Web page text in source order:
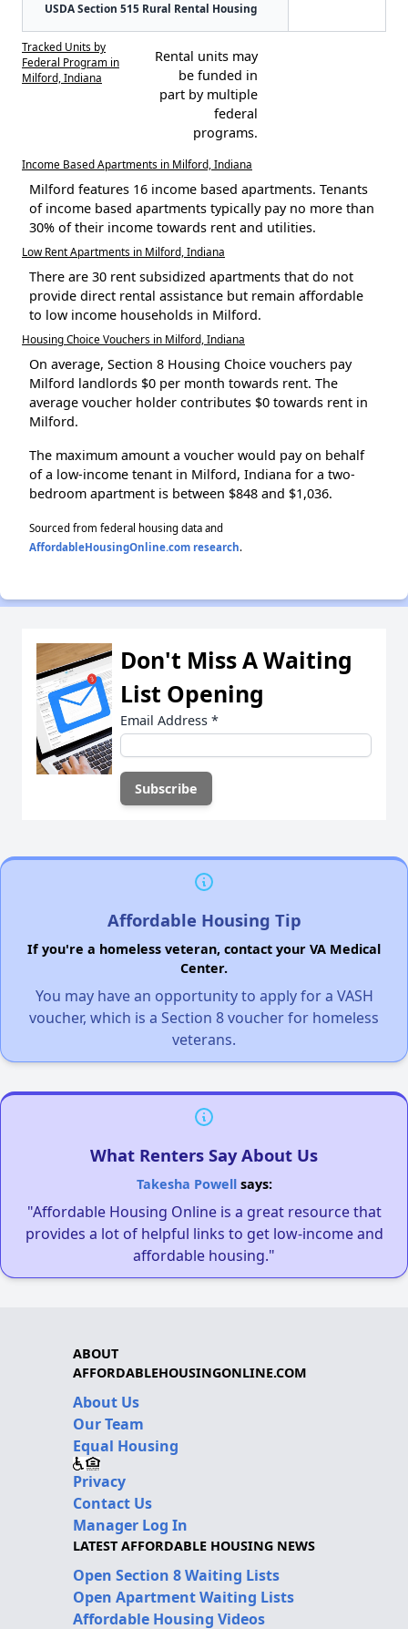
USDA Section 515 Rural Rental Housing
Tracked Units by
Federal Program in
Milford, Indiana
Rental units may
be funded in
part by multiple
federal
programs.
Income Based Apartments in Milford, Indiana
Milford features 16 income based apartments. Tenants
of income based apartments typically pay no more than
30% of their income towards rent and utilities.
Low Rent Apartments in Milford, Indiana
There are 30 rent subsidized apartments that do not
provide direct rental assistance but remain affordable
to low income households in Milford.
Housing Choice Vouchers in Milford, Indiana
On average, Section 8 Housing Choice vouchers pay
Milford landlords $0 per month towards rent. The
average voucher holder contributes $0 towards rent in
Milford.
The maximum amount a voucher would pay on behalf
of a low-income tenant in Milford, Indiana for a two-
bedroom apartment is between $848 and $1,036.
Sourced from federal housing data and
AffordableHousingOnline.com research.
Don't Miss A Waiting
List Opening
Email Address *
Affordable Housing Tip
If you're a homeless veteran, contact your VA Medical
Center.
You may have an opportunity to apply for a VASH
voucher, which is a Section 8 voucher for homeless
veterans.
What Renters Say About Us
Takesha Powellsays:
"Affordable Housing Online is a great resource that
provides a lot of helpful links to get low-income and
affordable housing."
ABOUT
AFFORDABLEHOUSINGONLINE.COM
About Us
Our Team
Equal Housing
Privacy
Contact Us
Manager Log In
LATEST AFFORDABLE HOUSING NEWS
Open Section 8 Waiting Lists
Open Apartment Waiting Lists
Affordable Housing Videos